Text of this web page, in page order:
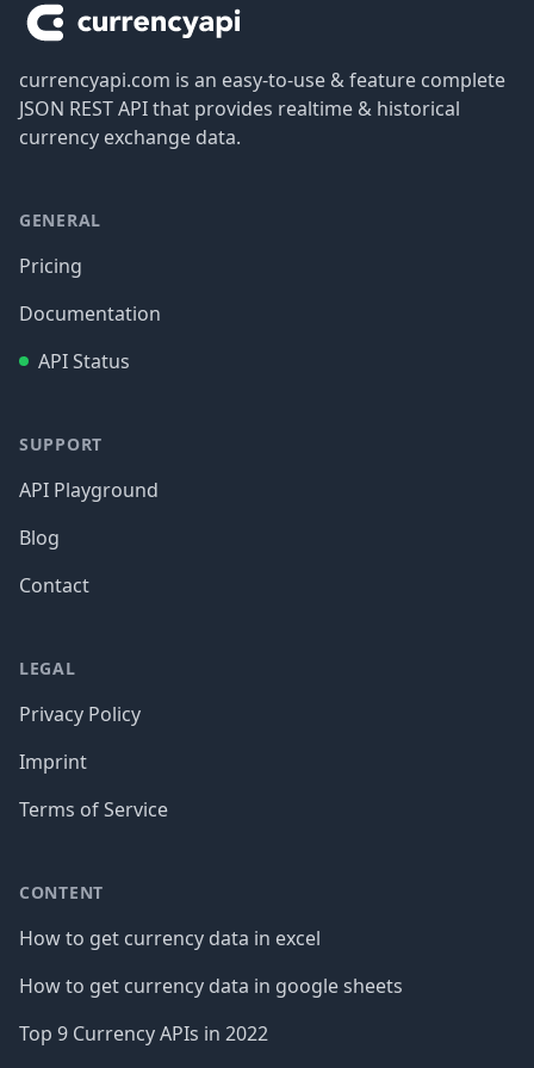
currencyapi.com is an easy-to-use & feature complete
JSON REST API that provides realtime & historical
currency exchange data.
GENERAL
Pricing
Documentation
API Status
SUPPORT
API Playground
Blog
Contact
LEGAL
Privacy Policy
Imprint
Terms of Service
CONTENT
How to get currency data in excel
How to get currency data in google sheets
Top 9 Currency APIs in 2022